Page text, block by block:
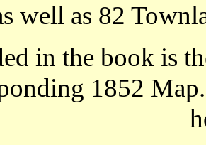
well as 82
in the book is
1852